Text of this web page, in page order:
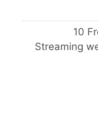
10
Streaming